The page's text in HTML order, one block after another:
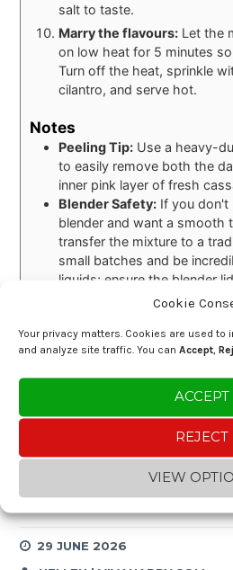
Cookie
Your privacy matters. Cookies are used to
and analyze site traffic. You can Accept,
ACCEPT
REJECT
VIEW
salt to taste.
Marry the flavours: Let the
on low heat for 5 minutes
Turn off the heat, sprinkle
cilantro, and serve hot.
Notes
Peeling Tip: Use a heavy-
to easily remove both the
inner pink layer of fresh
Blender Safety: If you don't
blender and want a smooth
transfer the mixture to a
small batches and be
liquids; ensure the blender
to let steam escape.
prepare the cassava cream
Step 7). When ready to
quickly sear the shrimp,
Enjoying the content?
Buy me a coffee and help
29 JUNE 2026